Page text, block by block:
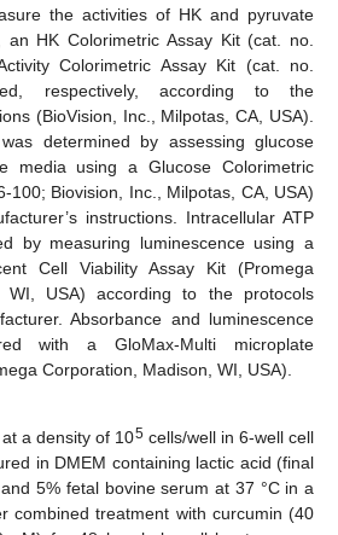
the activities of HK and pyruvate
an HK Colorimetric Assay Kit (cat. no.
Colorimetric Assay Kit (cat. no.
respectively, according to the
(BioVision, Inc., Milpotas, CA, USA).
determined by assessing glucose
media using a Glucose Colorimetric
100; Biovision, Inc., Milpotas, CA, USA)
instructions. Intracellular ATP
by measuring luminescence using a
Cell Viability Assay Kit (Promega
WI, USA) according to the protocols
Absorbance and luminescence
with a GloMax-Multi microplate
Corporation, Madison, WI, USA).
a density of 105cells/well in 6-well cell
in DMEM containing lactic acid (final
5% fetal bovine serum at 37 °C in a
combined treatment with curcumin (40